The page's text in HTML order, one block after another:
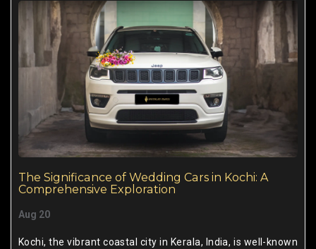
The Significance of Wedding Cars in Kochi: A
Comprehensive Exploration
Aug 20
Kochi, the vibrant coastal city in Kerala, India, is well-known